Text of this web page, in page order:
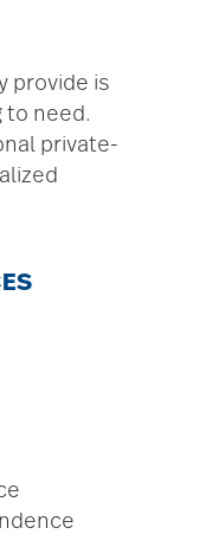
provide is
to need.
private-